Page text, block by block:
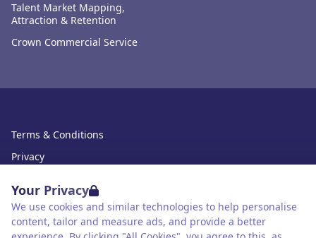
Your Privacy
We use cookies and similar technologies to help personalise
content, tailor and measure ads, and provide a better
Talent Market Mapping,
Attraction & Retention
Crown Commercial Service
Terms & Conditions
Privacy
Cookies
Accessibility